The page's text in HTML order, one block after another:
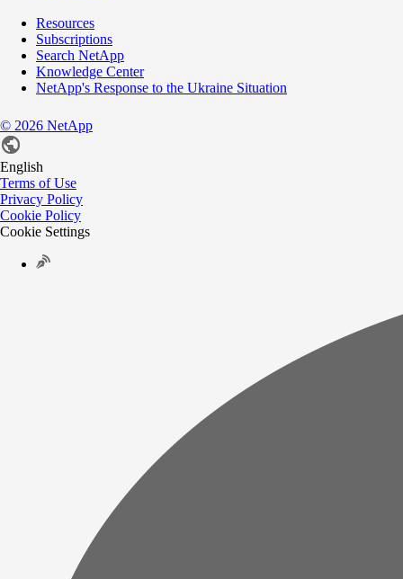
Resources
Subscriptions
Search NetApp
Knowledge Center
NetApp's Response to the Ukraine Situation
© 2026 NetApp
English
Terms of Use
Privacy Policy
Cookie Policy
Cookie Settings